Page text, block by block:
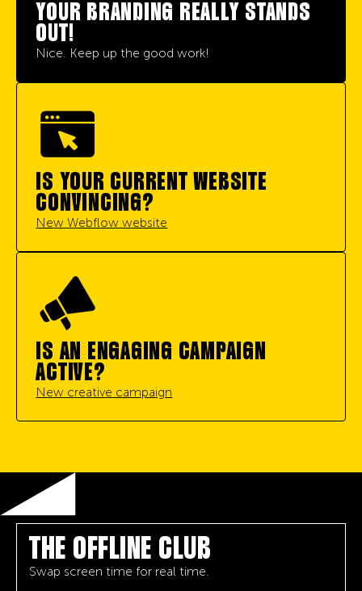
YOUR BRANDING REALLY STANDS
OUT!
Nice. Keep up the good work!
IS YOUR CURRENT WEBSITE
CONVINCING?
New Webflow website
IS AN ENGAGING CAMPAIGN
ACTIVE?
New creative campaign
THE OFFLINE CLUB
Swap screen time for real time.